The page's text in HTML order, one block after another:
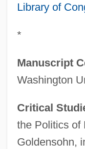
Library of
*
Manuscript
Washington
Critical
the Politics of
Goldensohn,